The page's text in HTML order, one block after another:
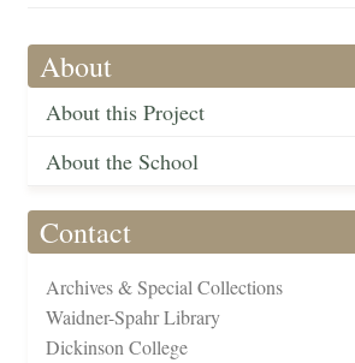
About
About this Project
About the School
Contact
Archives & Special Collections
Waidner-Spahr Library
Dickinson College